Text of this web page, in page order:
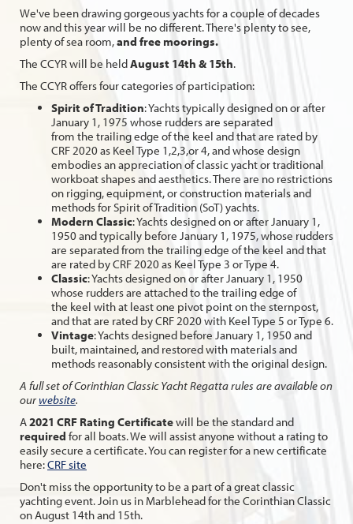
We've been drawing gorgeous yachts for a couple of decades
now and this year will be no different. There's plenty to see,
plenty of sea room,and free moorings.
The CCYR will be heldAugust 14th & 15th.
The CCYR offers four categories of participation:
Spirit of Tradition: Yachts typically designed on or after
January 1, 1975 whose rudders are separated
from the trailing edge of the keel and that are rated by
CRF 2020 as Keel Type 1,2,3,or 4, and whose design
embodies an appreciation of classic yacht or traditional
workboat shapes and aesthetics. There are no restrictions
on rigging, equipment, or construction materials and
methods for Spirit of Tradition (SoT) yachts.
Modern Classic: Yachts designed on or after January 1,
1950 and typically before January 1, 1975, whose rudders
are separated from the trailing edge of the keel and that
are rated by CRF 2020 as Keel Type 3 or Type 4.
Classic: Yachts designed on or after January 1, 1950
whose rudders are attached to the trailing edge of
the keel with at least one pivot point on the sternpost,
and that are rated by CRF 2020 with Keel Type 5 or Type 6.
Vintage: Yachts designed before January 1, 1950 and
built, maintained, and restored with materials and
methods reasonably consistent with the original design.
A full set of Corinthian Classic Yacht Regatta rules are available on
our website.
A2021 CRF Rating Certificatewill be the standard and
required for all boats. We will assist anyone without a rating to
easily secure a certificate. You can register for a new certificate
here:CRF site
Don't miss the opportunity to be a part of a great classic
yachting event. Join us in Marblehead for the Corinthian Classic
on August 14th and 15th.